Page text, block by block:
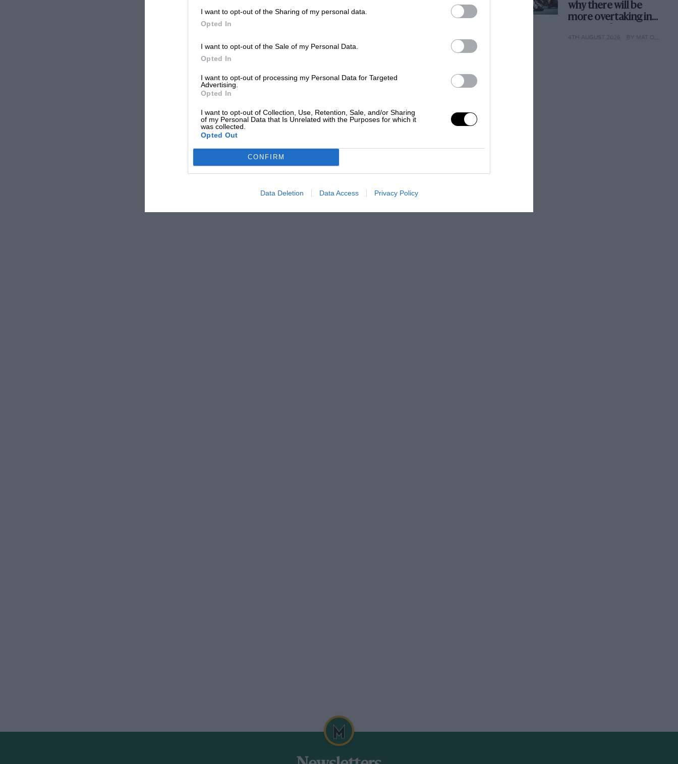
I want to opt-out of the Sharing of my personal data.
Opted In
I want to opt-out of the Sale of my Personal Data.
Opted In
I want to opt-out of processing my Personal Data for Targeted
Advertising.
Opted In
I want to opt-out of Collection, Use, Retention, Sale, and/or Sharing
of my Personal Data that Is Unrelated with the Purposes for which it
was collected.
Opted Out
CONFIRM
Data Deletion Data Access Privacy Policy
why there will be
more overtaking in
year
4TH AUGUST 2026 BY MAT OXLEY